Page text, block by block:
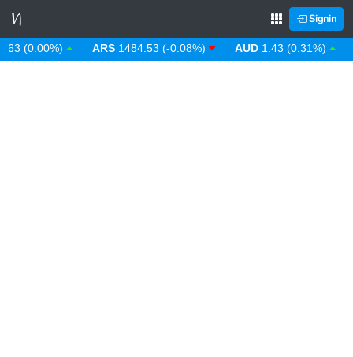
Signin
(0.00%) ARS 1484.53 (-0.08%) AUD 1.43 (0.31%)